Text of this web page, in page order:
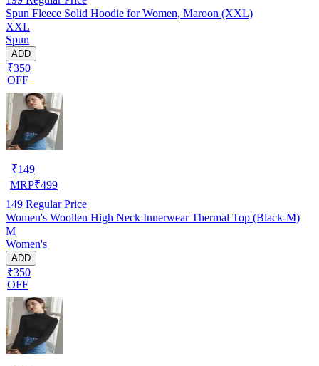
Spun Fleece Solid Hoodie for Women, Maroon (XXL)
XXL
Spun
ADD
₹350
OFF
₹149
MRP₹499
149 Regular Price
Women's Woollen High Neck Innerwear Thermal Top (Black-M)
M
Women's
ADD
₹350
OFF